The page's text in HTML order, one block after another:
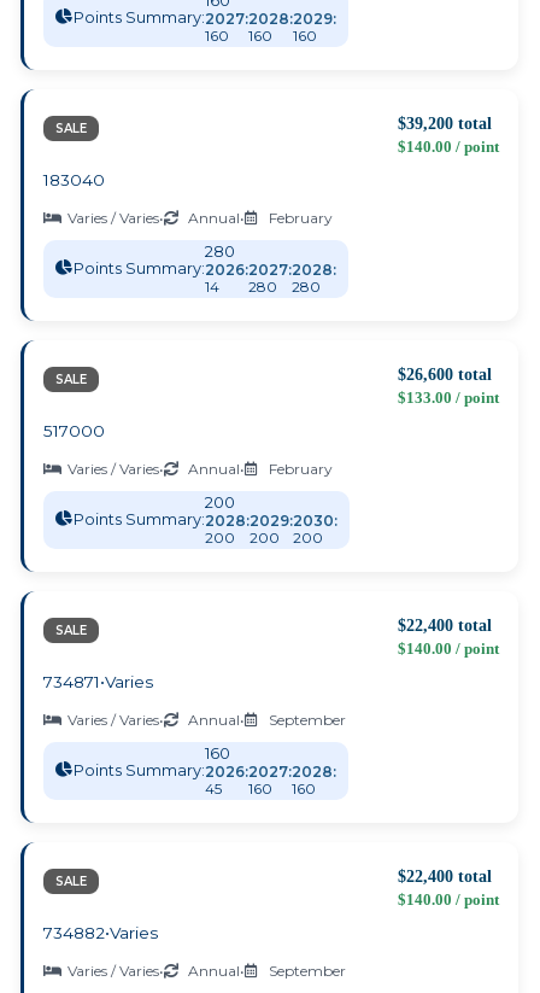
Points Summary:2027:
160
2028:
160
2029:
160
SALE
$39,200 total
$140.00 / point
183040
Varies / Varies• Annual• February
Points Summary:
280
2026:
14
2027:
280
2028:
280
SALE
$26,600 total
$133.00 / point
517000
Varies / Varies• Annual• February
Points Summary:
200
2028:
200
2029:
200
2030:
200
SALE
$22,400 total
$140.00 / point
734871•Varies
Varies / Varies• Annual• September
Points Summary:
160
2026:
45
2027:
160
2028:
160
SALE
$22,400 total
$140.00 / point
734882•Varies
Varies / Varies• Annual• September